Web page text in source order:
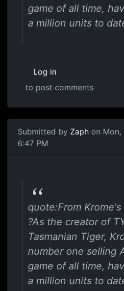
game of all time,
a million units to
Log in
to post comments
Submitted by Zaph on
6:47 PM
quote:From
?As the creator of
Tasmanian Tiger,
number one selling
game of all time,
a million units to